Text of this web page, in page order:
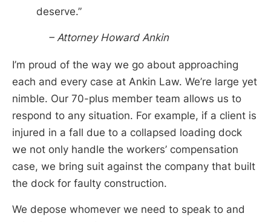
deserve.”
– Attorney Howard Ankin
I’m proud of the way we go about approaching
each and every case at Ankin Law. We’re large yet
nimble. Our 70-plus member team allows us to
respond to any situation. For example, if a client is
injured in a fall due to a collapsed loading dock
we not only handle the workers’ compensation
case, we bring suit against the company that built
the dock for faulty construction.
We depose whomever we need to speak to and